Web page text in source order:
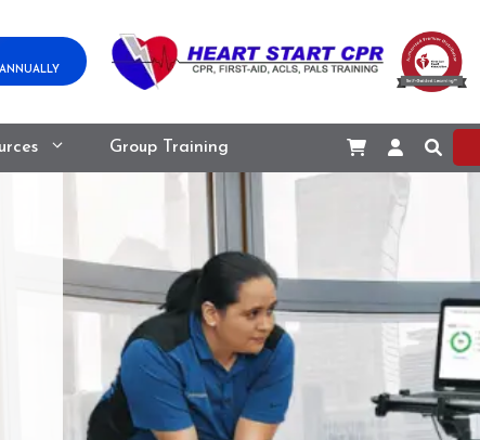
Group Training